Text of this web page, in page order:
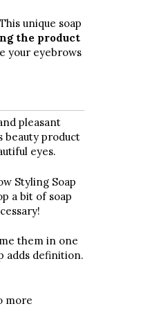
unique soap
the product
your eyebrows
pleasant
beauty product
eyes.
Styling Soap
a bit of soap
them in one
adds definition.
more